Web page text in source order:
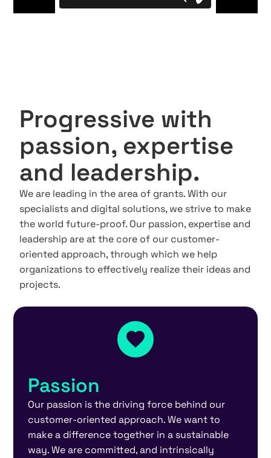
Progressive with
passion, expertise
and leadership.
We are leading in the area of grants. With our
specialists and digital solutions, we strive to make
the world future-proof. Our passion, expertise and
leadership are at the core of our customer-
oriented approach, through which we help
organizations to effectively realize their ideas and
projects.
Passion
Our passion is the driving force behind our
customer-oriented approach. We want to
make a difference together in a sustainable
way. We are committed, and intrinsically